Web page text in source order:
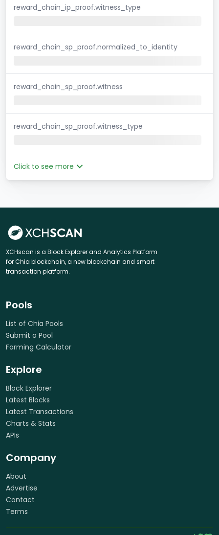
reward_chain_ip_proof.witness_type
reward_chain_sp_proof.normalized_to_identity
reward_chain_sp_proof.witness
reward_chain_sp_proof.witness_type
Click to see more
XCHscan is a Block Explorer and Analytics Platform
for Chia blockchain, a new blockchain and smart
transaction platform.
Pools
List of Chia Pools
Submit a Pool
Farming Calculator
Explore
Block Explorer
Latest Blocks
Latest Transactions
Charts & Stats
APIs
Company
About
Advertise
Contact
Terms